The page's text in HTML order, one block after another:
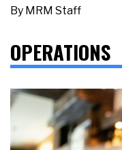
By MRM Staff
OPERATIONS